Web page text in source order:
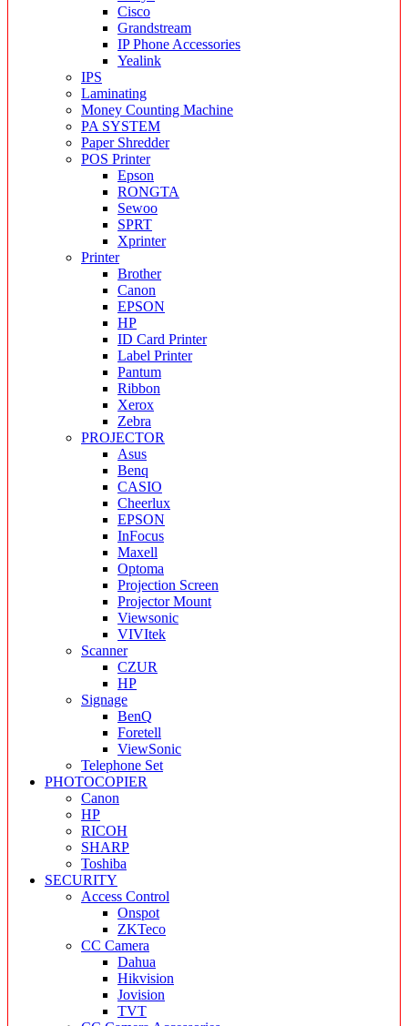
Cisco
Grandstream
IP Phone Accessories
Yealink
IPS
Laminating
Money Counting Machine
PA SYSTEM
Paper Shredder
POS Printer
Epson
RONGTA
Sewoo
SPRT
Xprinter
Printer
Brother
Canon
EPSON
HP
ID Card Printer
Label Printer
Pantum
Ribbon
Xerox
Zebra
PROJECTOR
Asus
Benq
CASIO
Cheerlux
EPSON
InFocus
Maxell
Optoma
Projection Screen
Projector Mount
Viewsonic
VIVItek
Scanner
CZUR
HP
Signage
BenQ
Foretell
ViewSonic
Telephone Set
PHOTOCOPIER
Canon
HP
RICOH
SHARP
Toshiba
SECURITY
Access Control
Onspot
ZKTeco
CC Camera
Dahua
Hikvision
Jovision
TVT